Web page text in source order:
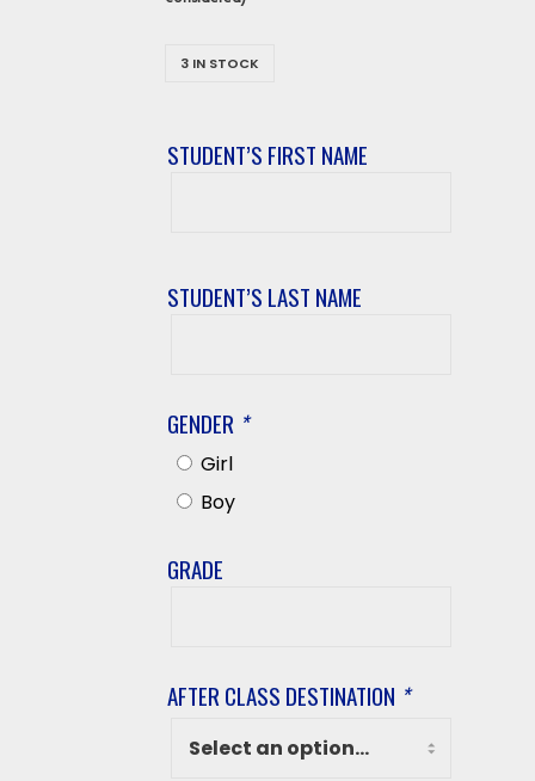
3 IN STOCK
STUDENT’S FIRST NAME
STUDENT’S LAST NAME
GENDER *
Girl
Boy
GRADE
AFTER CLASS DESTINATION *